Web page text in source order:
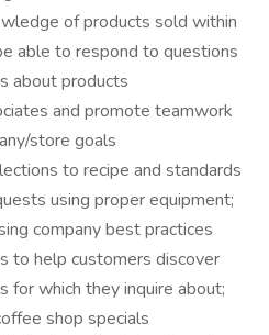
of products sold within
able to respond to questions
about products
and promote teamwork
store goals
to recipe and standards
using proper equipment;
company best practices
to help customers discover
for which they inquire about;
shop specials